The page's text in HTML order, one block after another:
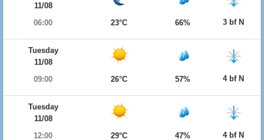
11/08
06:00
23°C 66% 3 bf N
Tuesday
11/08
09:00
26°C 57% 4 bf N
Tuesday
11/08
12:00
29°C 47% 4 bf N